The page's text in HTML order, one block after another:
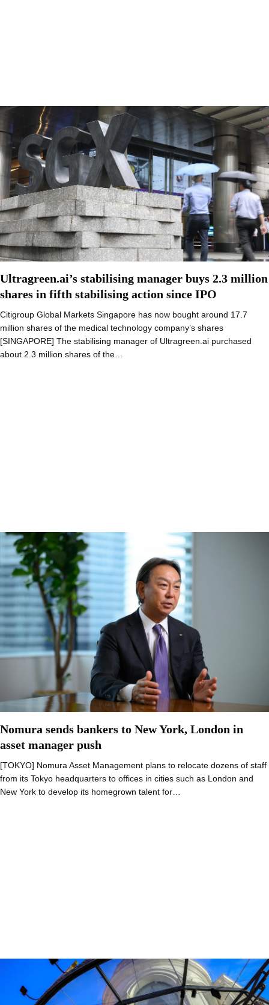
Ultragreen.ai’s stabilising manager buys 2.3 million
shares in fifth stabilising action since IPO
Citigroup Global Markets Singapore has now bought around 17.7
million shares of the medical technology company’s shares
[SINGAPORE] The stabilising manager of Ultragreen.ai purchased
about 2.3 million shares of the…
Nomura sends bankers to New York, London in
asset manager push
[TOKYO] Nomura Asset Management plans to relocate dozens of staff
from its Tokyo headquarters to offices in cities such as London and
New York to develop its homegrown talent for…